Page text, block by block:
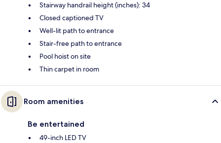
Stairway handrail height (inches): 34
Closed captioned TV
Well-lit path to entrance
Stair-free path to entrance
Pool hoist on site
Thin carpet in room
Room amenities
Be entertained
49-inch LED TV